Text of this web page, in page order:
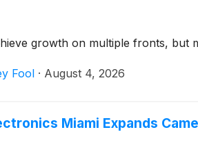
growth on multiple fronts, but
Fool · August 4, 2026
Miami Expands